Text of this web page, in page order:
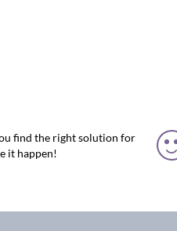
find the right solution for
it happen!